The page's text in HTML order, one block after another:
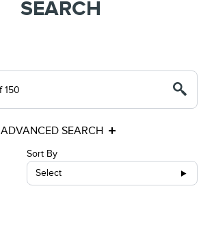
SEARCH
ADVANCED SEARCH
Sort By
Select